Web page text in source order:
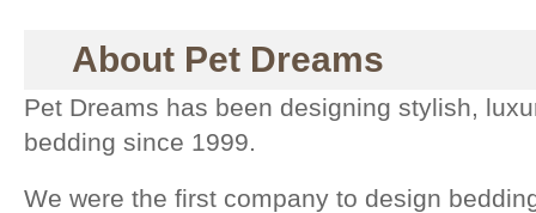
About Pet Dreams
Pet Dreams has been designing stylish,
bedding since 1999.
We were the first company to design